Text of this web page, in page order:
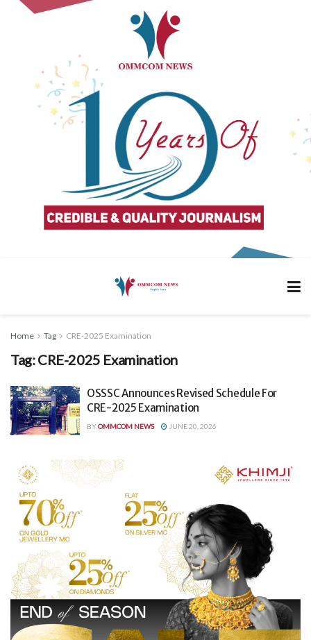
Home Tag CRE-2025 Examination
Tag:CRE-2025 Examination
OSSSC Announces Revised Schedule For
CRE-2025 Examination
BYOMMCOM NEWS JUNE 20, 2026